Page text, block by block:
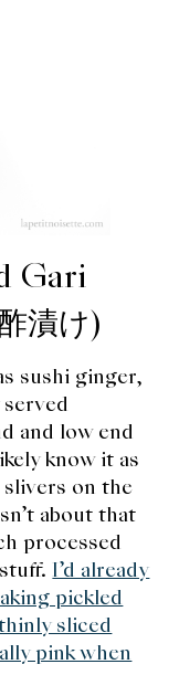
Gari
漬け)
sushi ginger,
and low end
know it as
on the
about that
processed
I’d already
pickled
sliced
pink when